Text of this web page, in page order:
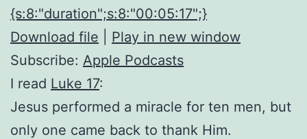
{s:8:"duration";s:8:"00:05:17";}
Download file
Play in new window
Subscribe: Apple Podcasts
I read Luke 17:
Jesus performed a miracle for ten men, but
only one came back to thank Him.